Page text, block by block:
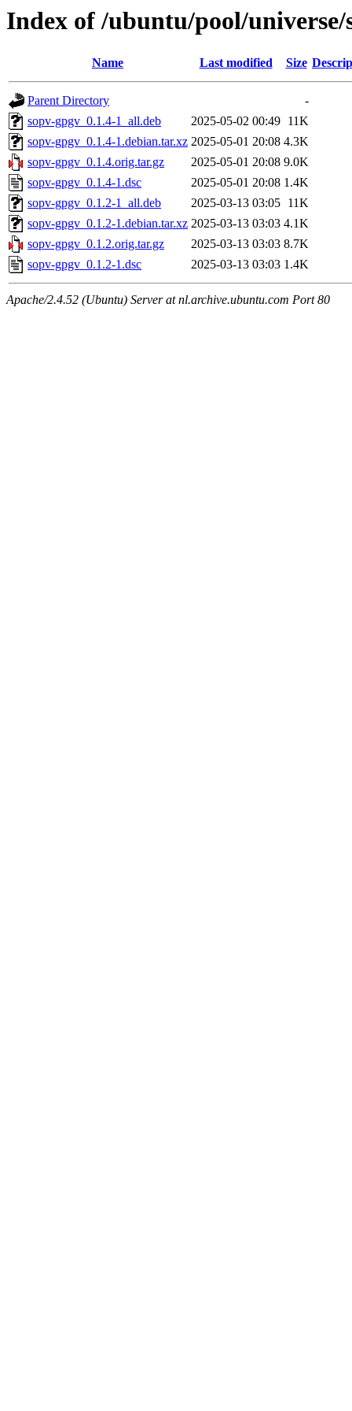
Index of /ubuntu/pool/universe/
Name Last modified Size
Parent Directory
-
sopv-gpgv_0.1.4-1_all.deb
2025-05-02 00:49 11K
sopv-gpgv_0.1.4-1.debian.tar.xz 2025-05-01 20:08 4.3K
sopv-gpgv_0.1.4.orig.tar.gz
2025-05-01 20:08 9.0K
sopv-gpgv_0.1.4-1.dsc
2025-05-01 20:08 1.4K
sopv-gpgv_0.1.2-1_all.deb
2025-03-13 03:05 11K
sopv-gpgv_0.1.2-1.debian.tar.xz 2025-03-13 03:03 4.1K
sopv-gpgv_0.1.2.orig.tar.gz
2025-03-13 03:03 8.7K
sopv-gpgv_0.1.2-1.dsc
2025-03-13 03:03 1.4K
Apache/2.4.52 (Ubuntu) Server at nl.archive.ubuntu.com Port 80